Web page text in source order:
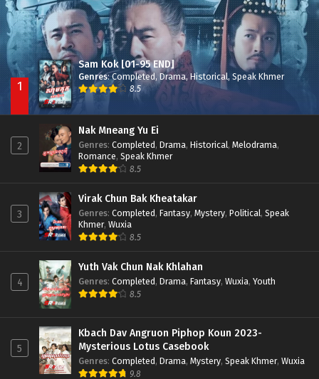
1
Sam Kok [01-95 END]
Genres:Completed, Drama,Historical, Speak Khmer
8.5
2
Nak Mneang Yu Ei
Genres: Completed, Drama, Historical, Melodrama,
Romance, Speak Khmer
8.5
3
Virak Chun Bak Kheatakar
Genres: Completed, Fantasy, Mystery, Political, Speak
Khmer, Wuxia
8.5
4
Yuth Vak Chun Nak Khlahan
Genres: Completed, Drama, Fantasy, Wuxia, Youth
8.5
5
Kbach Dav Angruon Piphop Koun 2023-
Mysterious Lotus Casebook
Genres: Completed, Drama, Mystery, Speak Khmer, Wuxia
9.8